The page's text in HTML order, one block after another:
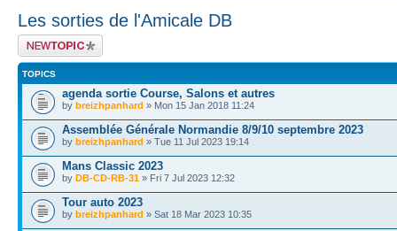
Les sorties de l'Amicale DB
Post a new topic
TOPICS
agenda sortie Course, Salons et autres
by breizhpanhard » Mon 15 Jan 2018 11:24
Assemblée Générale Normandie 8/9/10 septembre 2023
by breizhpanhard » Tue 11 Jul 2023 19:14
Mans Classic 2023
by DB-CD-RB-31 » Fri 7 Jul 2023 12:32
Tour auto 2023
by breizhpanhard » Sat 18 Mar 2023 10:35